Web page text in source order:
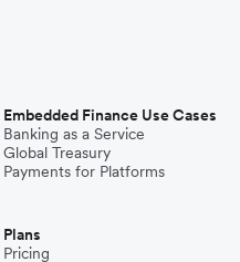
Embedded Finance Use Cases
Banking as a Service
Global Treasury
Payments for Platforms
Plans
Pricing